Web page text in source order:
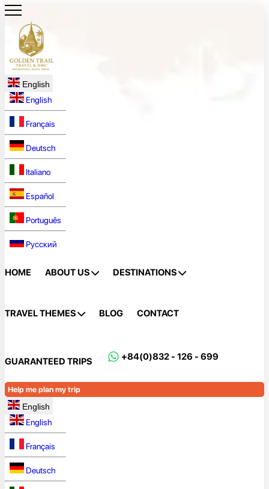
English
English
Français
Deutsch
Italiano
Español
Português
Русский
HOME ABOUT US DESTINATIONS
TRAVEL THEMES BLOG CONTACT
GUARANTEED TRIPS +84(0)832 - 126 - 699
Help me plan my trip
English
English
Français
Deutsch